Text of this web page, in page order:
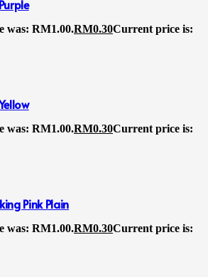
was: RM1.00.RM0.30Current price is:
was: RM1.00.RM0.30Current price is:
Pink Plain
was: RM1.00.RM0.30Current price is: